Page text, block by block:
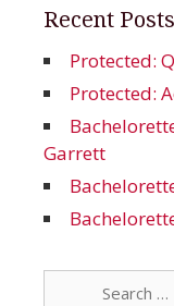
Recent Posts
Protected:
Protected:
Garrett